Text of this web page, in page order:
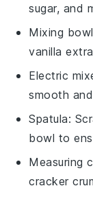
sugar, and
Mixing bowl
vanilla
Electric
smooth
Spatula:
bowl to
Measuring
cracker